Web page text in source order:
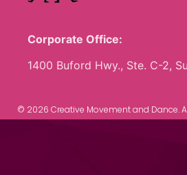
Corporate Office:
1400 Buford Hwy., Ste. C-2,
© 2026 Creative Movement and Dance.